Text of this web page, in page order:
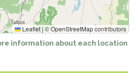
Leaflet |©OpenStreetMapcontributors
information about each location